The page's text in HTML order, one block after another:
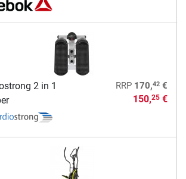
2 in 1
RRP 170,42€
150,25€